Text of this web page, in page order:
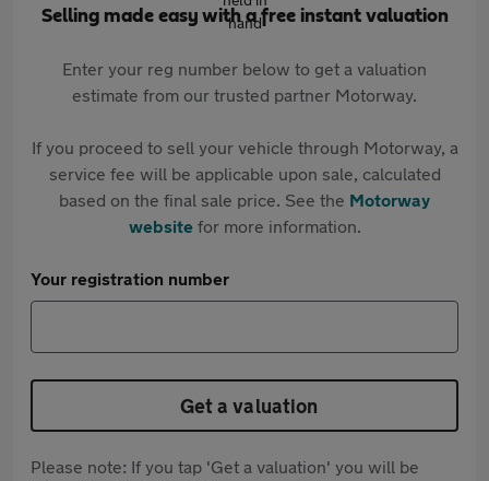
Selling made easy with a free instant valuation
Enter your reg number below to get a valuation
estimate from our trusted partner Motorway.
If you proceed to sell your vehicle through Motorway, a
service fee will be applicable upon sale, calculated
based on the final sale price. See the Motorway
websitefor more information.
Your registration number
Get a valuation
Please note: If you tap 'Get a valuation' you will be